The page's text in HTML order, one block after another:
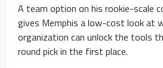
A team option on his rookie-scale
gives Memphis a low-cost look at
organization can unlock the tools
round pick in the first place.